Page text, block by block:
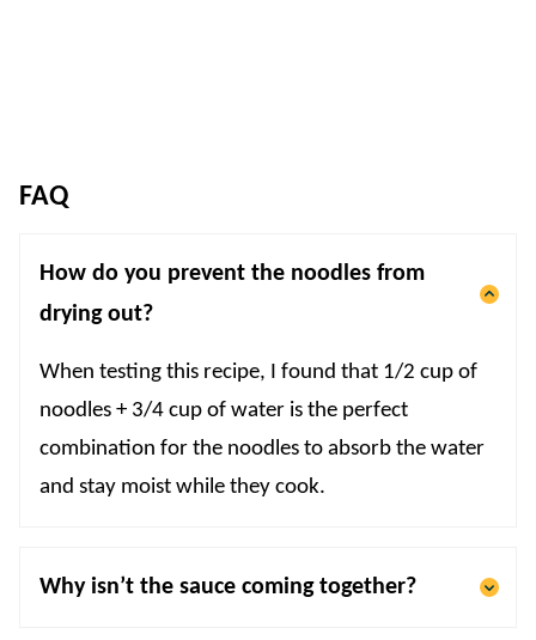
FAQ
How do you prevent the noodles from
drying out?
When testing this recipe, I found that 1/2 cup of
noodles + 3/4 cup of water is the perfect
combination for the noodles to absorb the water
and stay moist while they cook.
Why isn’t the sauce coming together?